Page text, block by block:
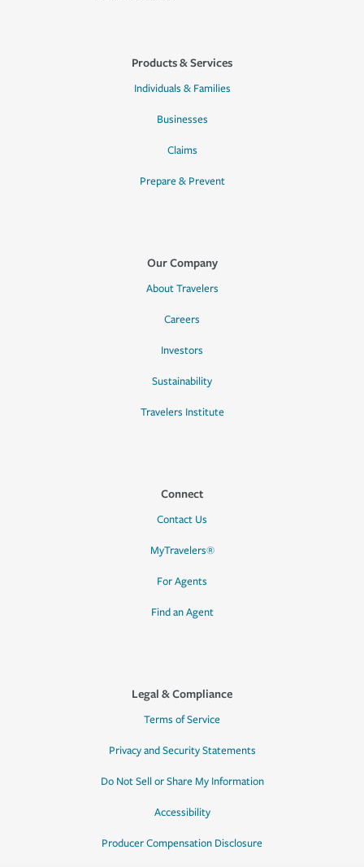
Products & Services
Individuals & Families
Businesses
Claims
Prepare & Prevent
Our Company
About Travelers
Careers
Investors
Sustainability
Travelers Institute
Connect
Contact Us
MyTravelers®
For Agents
Find an Agent
Legal & Compliance
Terms of Service
Privacy and Security Statements
Do Not Sell or Share My Information
Accessibility
Producer Compensation Disclosure